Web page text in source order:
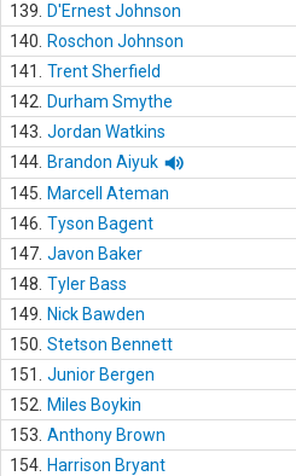
139.
D'Ernest Johnson
140.
Roschon Johnson
141.
Trent Sherfield
142.
Durham Smythe
143. Jordan Watkins
144. Brandon Aiyuk
145.
Marcell Ateman
146. Tyson Bagent
147. Javon Baker
148. Tyler Bass
149.
Nick Bawden
150. Stetson Bennett
151.
Junior Bergen
152.
Miles Boykin
153. Anthony Brown
154. Harrison Bryant